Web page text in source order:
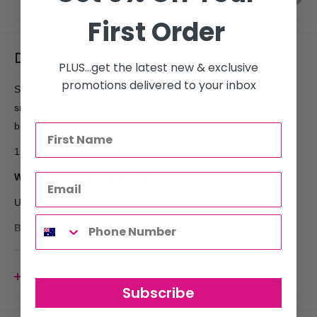
Description
Smooth frizz and flyaways with this anti-frizz serum that visibly
smooths and boosts shine. Formulated with a powerful six-oil
blend that works to instantly tame unruly, frizzy or wavy hair.
125ml Bottle
WHO€™S IT SUITABLE FOR?
Unruly, frizzy hair types
BENEFITS
Tame frizz in an instant while boosting shine thanks to a
powerful six-oil blend formulation. Hair is left visibly smoother,
View more
First Order
PLUS...get the latest new & exclusive
promotions delivered to your inbox
Subscribe